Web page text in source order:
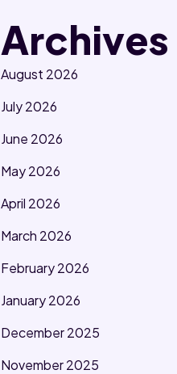
Archives
August 2026
July 2026
June 2026
May 2026
April 2026
March 2026
February 2026
January 2026
December 2025
November 2025